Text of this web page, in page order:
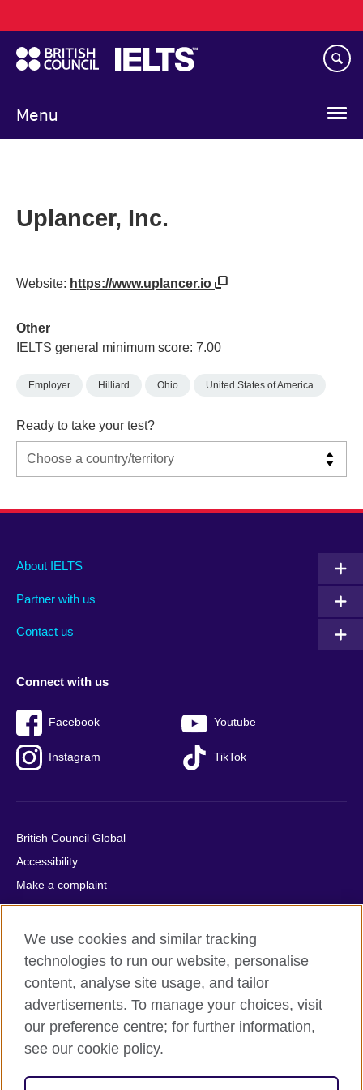
to
main
content
Menu
navigation
Uplancer, Inc.
Website: https://www.uplancer.io
Other
IELTS general minimum score: 7.00
Employer Hilliard Ohio United States of America
Ready to take your test?
Main
footer
About IELTS
Partner with us
Contact us
Social
menu
Connect with us
Facebook Youtube
Instagram TikTok
Auxiliary
British Council Global
Accessibility
Make a complaint
Privacy
Cookies
Terms of use
Press office
Sitemap
© 2026 British Council
relations and educational opportunities. A registered charity:
We use cookies and similar tracking
technologies to run our website, personalise
content, analyse site usage, and tailor
advertisements. To manage your choices, visit
our preference centre; for further information,
see our cookie policy.